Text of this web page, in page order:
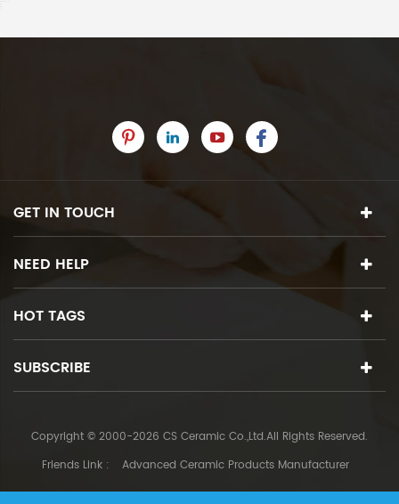
GET IN TOUCH
NEED HELP
HOT TAGS
SUBSCRIBE
Copyright © 2000-2026 CS Ceramic Co.,Ltd.All Rights Reserved.
Friends Link :
Advanced Ceramic Products Manufacturer